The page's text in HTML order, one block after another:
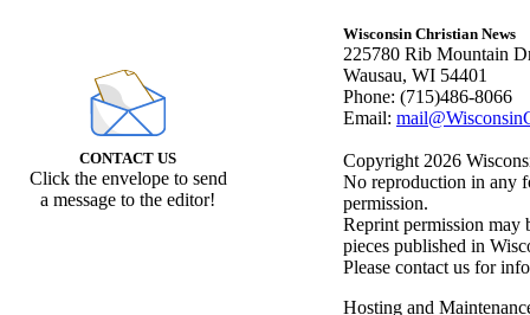
CONTACT US
Click the envelope to send
a message to the editor!
Wisconsin Christian News
225780 Rib Mountain
Wausau, WI 54401
Phone: (715)486-8066
Email:
Copyright 2026
No reproduction in any
permission.
Reprint permission may
pieces published in
Please contact us for
Hosting and